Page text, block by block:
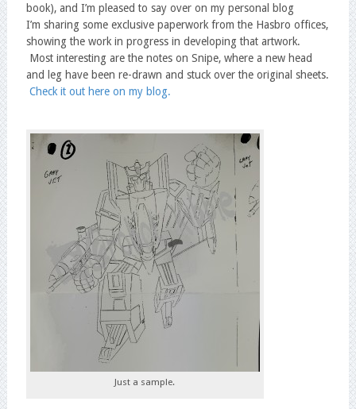
book), and I’m pleased to say over on my personal blog
I’m sharing some exclusive paperwork from the Hasbro offices,
showing the work in progress in developing that artwork.
Most interesting are the notes on Snipe, where a new head
and leg have been re-drawn and stuck over the original sheets.
Check it out here on my blog.
Just a sample.